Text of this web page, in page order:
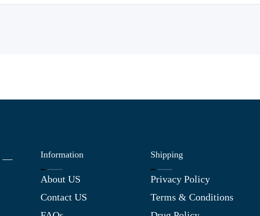
—
Information
About US
Contact US
Shipping
Privacy Policy
Terms & Conditions